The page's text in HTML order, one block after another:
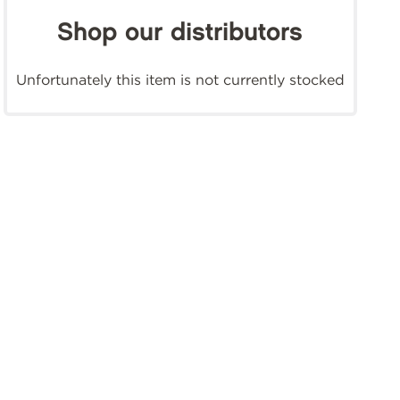
Shop our distributors
Unfortunately this item is not currently stocked